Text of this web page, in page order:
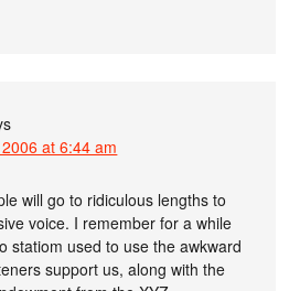
at 6:44 am
will go to ridiculous lengths to
voice. I remember for a while
statiom used to use the awkward
support us, along with the